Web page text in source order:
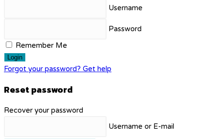
Username
Password
Remember Me
Login
Forgot your password? Get help
Reset password
Recover your password
Username or E-mail